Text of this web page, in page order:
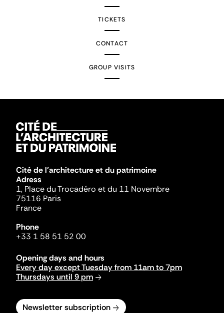
TICKETS
CONTACT
GROUP VISITS
Cité de l'architecture et du patrimoine
Adress
1, Place du Trocadéro et du 11 Novembre
75116 Paris
France
Phone
+33 1 58 51 52 00
Opening days and hours
Every day except Tuesday from 11am to 7pm
Thursdays until 9 pm
Newsletter subscription